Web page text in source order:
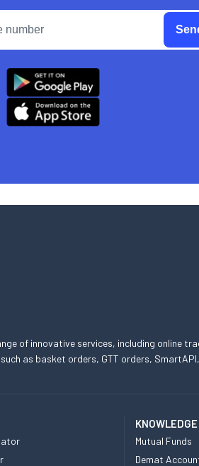
of innovative services, including online
as basket orders, GTT orders,
Mutual Funds
Demat